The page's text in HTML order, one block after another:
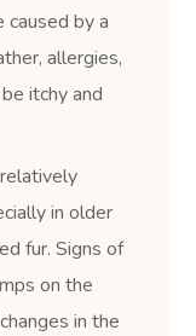
caused by a
allergies,
itchy and
in older
fur. Signs of
on the
in the